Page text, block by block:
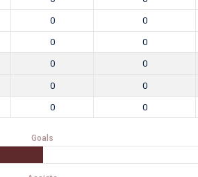
0 0
0 0
0 0
0 0
0 0
Goals